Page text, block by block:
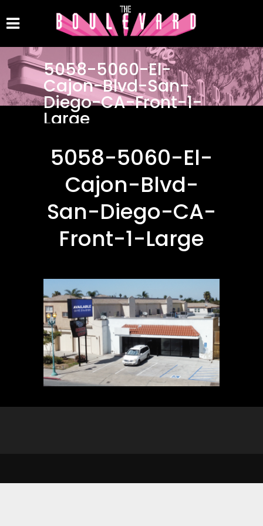
5058-5060-El-
Cajon-Blvd-San-
Diego-CA-Front-1-
Large
5058-5060-El-
Cajon-Blvd-
San-Diego-CA-
Front-1-Large